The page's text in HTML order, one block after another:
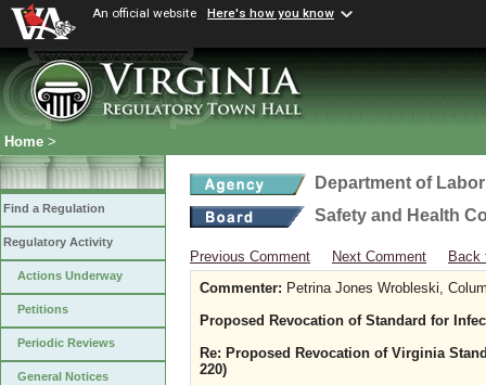
An official website Here's how you know
Home >
Find a Regulation
Regulatory Activity
Actions Underway
Petitions
Periodic Reviews
General Notices
Department of
Safety and Health
Previous Comment Next Comment
Back
Commenter: Petrina Jones Wrobleski,
Proposed Revocation of Standard for
Re: Proposed Revocation of Virginia
220)